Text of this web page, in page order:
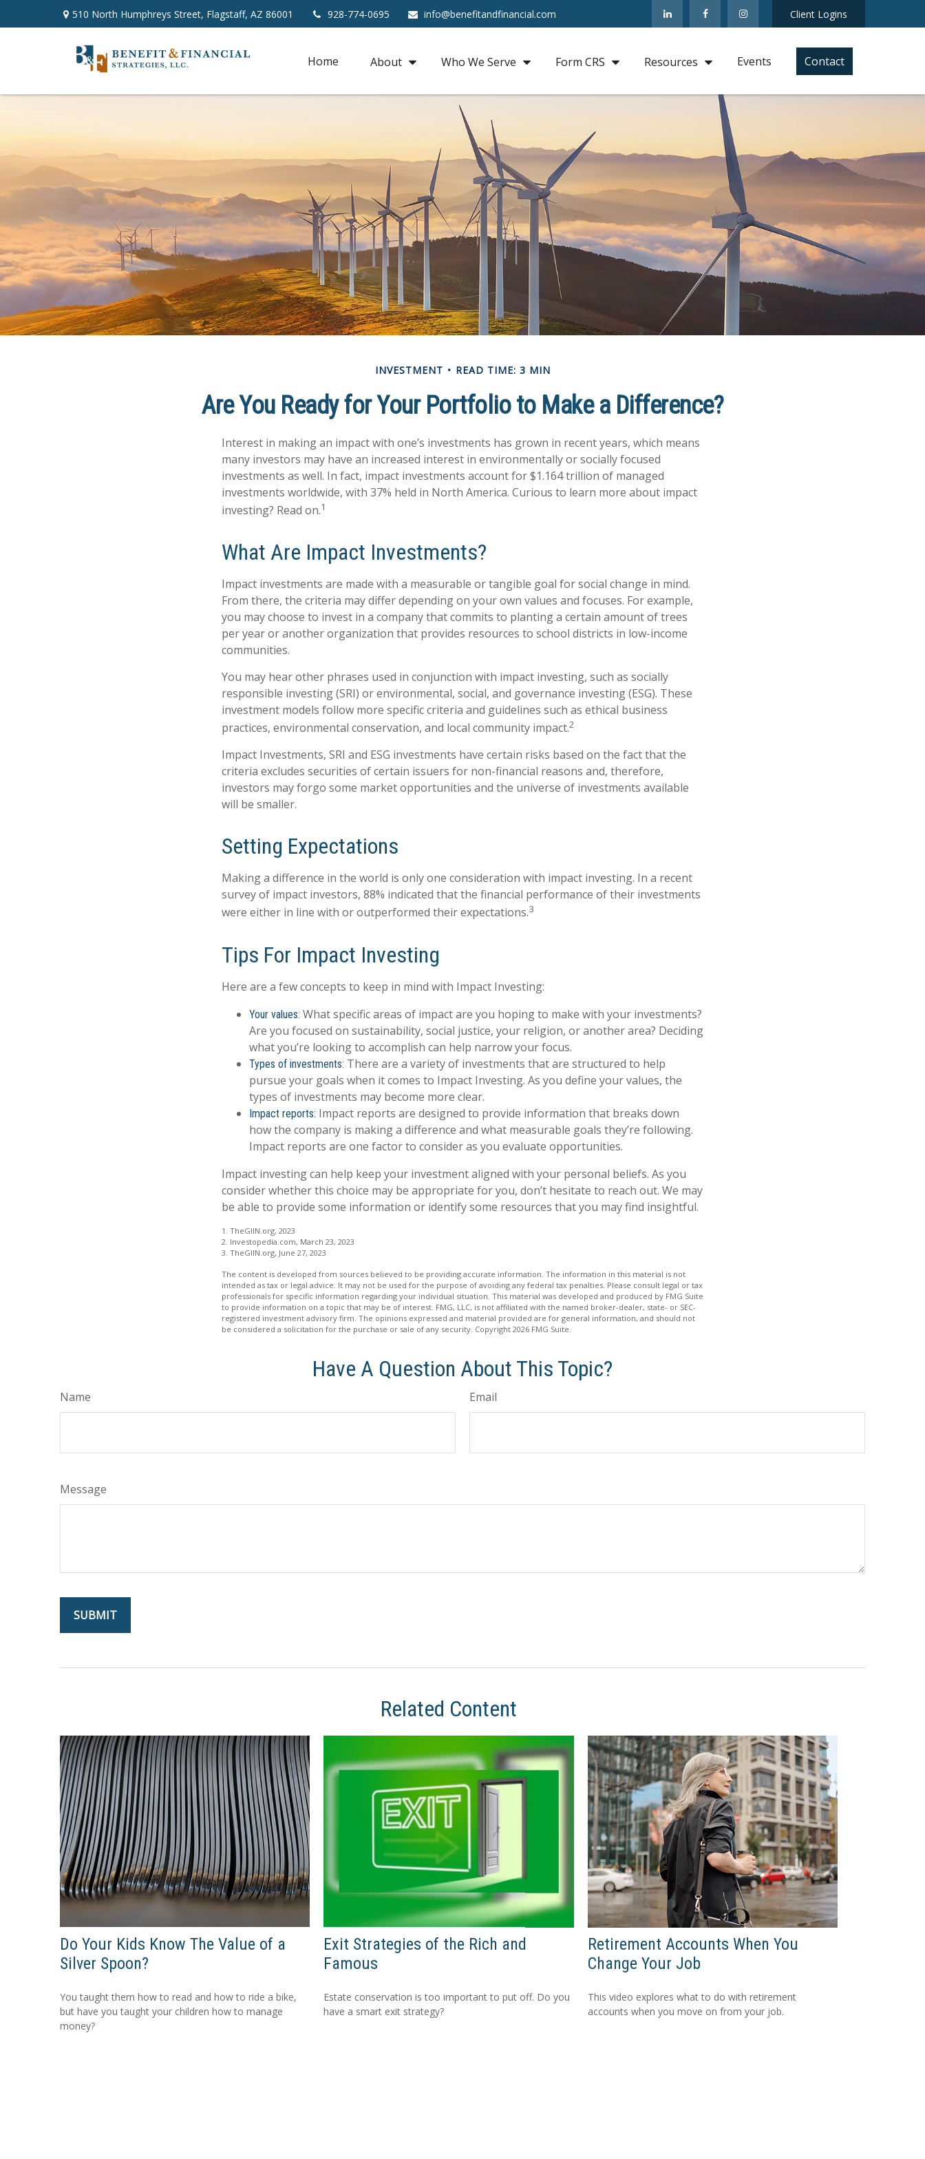
510 North Humphreys Street, Flagstaff, AZ 86001 928-774-0695 info@benefitandfinancial.com Client Logins
Home About Who We Serve Form CRS Resources Events Contact
INVESTMENT READ TIME: 3 MIN
Are You Ready for Your Portfolio to Make a Difference?
Interest in making an impact with one’s investments has grown in recent years, which means
many investors may have an increased interest in environmentally or socially focused
investments as well. In fact, impact investments account for $1.164 trillion of managed
investments worldwide, with 37% held in North America. Curious to learn more about impact
investing? Read on.1
What Are Impact Investments?
Impact investments are made with a measurable or tangible goal for social change in mind.
From there, the criteria may differ depending on your own values and focuses. For example,
you may choose to invest in a company that commits to planting a certain amount of trees
per year or another organization that provides resources to school districts in low-income
communities.
You may hear other phrases used in conjunction with impact investing, such as socially
responsible investing (SRI) or environmental, social, and governance investing (ESG). These
investment models follow more specific criteria and guidelines such as ethical business
practices, environmental conservation, and local community impact.2
Impact Investments, SRI and ESG investments have certain risks based on the fact that the
criteria excludes securities of certain issuers for non-financial reasons and, therefore,
investors may forgo some market opportunities and the universe of investments available
will be smaller.
Setting Expectations
Making a difference in the world is only one consideration with impact investing. In a recent
survey of impact investors, 88% indicated that the financial performance of their investments
were either in line with or outperformed their expectations.3
Tips For Impact Investing
Here are a few concepts to keep in mind with Impact Investing:
Your values: What specific areas of impact are you hoping to make with your investments?
Are you focused on sustainability, social justice, your religion, or another area? Deciding
what you’re looking to accomplish can help narrow your focus.
Types of investments: There are a variety of investments that are structured to help
pursue your goals when it comes to Impact Investing. As you define your values, the
types of investments may become more clear.
Impact reports: Impact reports are designed to provide information that breaks down
how the company is making a difference and what measurable goals they’re following.
Impact reports are one factor to consider as you evaluate opportunities.
Impact investing can help keep your investment aligned with your personal beliefs. As you
consider whether this choice may be appropriate for you, don’t hesitate to reach out. We may
be able to provide some information or identify some resources that you may find insightful.
1. TheGIIN.org, 2023
2. Investopedia.com, March 23, 2023
3. TheGIIN.org, June 27, 2023
The content is developed from sources believed to be providing accurate information. The information in this material is not
intended as tax or legal advice. It may not be used for the purpose of avoiding any federal tax penalties. Please consult legal or tax
professionals for specific information regarding your individual situation. This material was developed and produced by FMG Suite
to provide information on a topic that may be of interest. FMG, LLC, is not affiliated with the named broker-dealer, state- or SEC-
registered investment advisory firm. The opinions expressed and material provided are for general information, and should not
be considered a solicitation for the purchase or sale of any security. Copyright 2026 FMG Suite.
Have A Question About This Topic?
Name Email
Message
Related Content
Do Your Kids Know The Value of a
Silver Spoon?
You taught them how to read and how to ride a bike,
but have you taught your children how to manage
money?
Exit Strategies of the Rich and
Famous
Estate conservation is too important to put off. Do you
have a smart exit strategy?
Retirement Accounts When You
Change Your Job
This video explores what to do with retirement
accounts when you move on from your job.